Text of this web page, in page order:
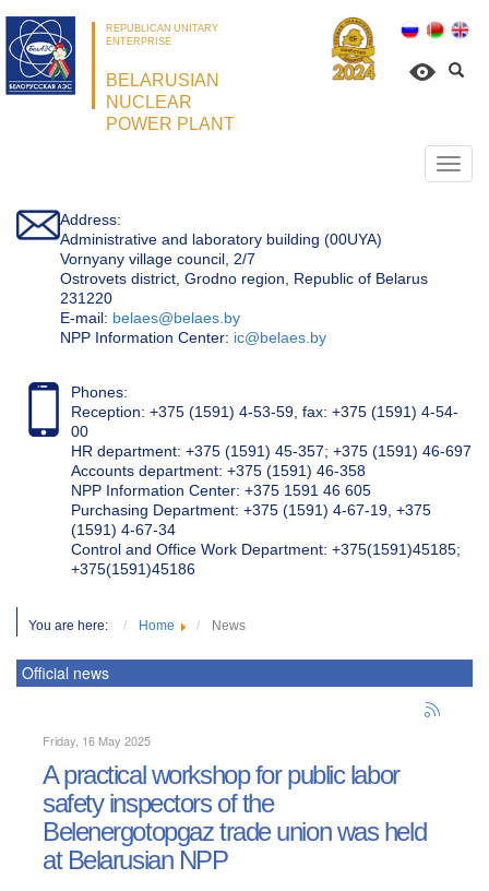
REPUBLICAN UNITARY
ENTERPRISE
BELARUSIAN
NUCLEAR
POWER PLANT
Address:
Administrative and laboratory building (00UYA)
Vornyany village council, 2/7
Ostrovets district, Grodno region, Republic of Belarus
231220
Е-mail: belaes@belaes.by
NPP Information Center: ic@belaes.by
Phones:
Reception: +375 (1591) 4-53-59, fax: +375 (1591) 4-54-
00
HR department: +375 (1591) 45-357; +375 (1591) 46-697
Accounts department: +375 (1591) 46-358
NPP Information Center: +375 1591 46 605
Purchasing Department: +375 (1591) 4-67-19, +375
(1591) 4-67-34
Control and Office Work Department: +375(1591)45185;
+375(1591)45186
You are here: Home News
Official news
Friday, 16 May 2025
A practical workshop for public labor
safety inspectors of the
Belenergotopgaz trade union was held
at Belarusian NPP